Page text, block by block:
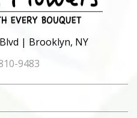
| Brooklyn, NY
9483